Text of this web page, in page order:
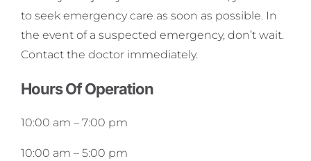
to seek emergency care as soon as possible. In
the event of a suspected emergency, don’t wait.
Contact the doctor immediately.
Hours Of Operation
10:00 am – 7:00 pm
10:00 am – 5:00 pm